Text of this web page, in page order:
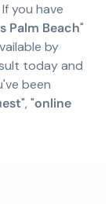
you have
Palm Beach"
by
today and
been
", "online